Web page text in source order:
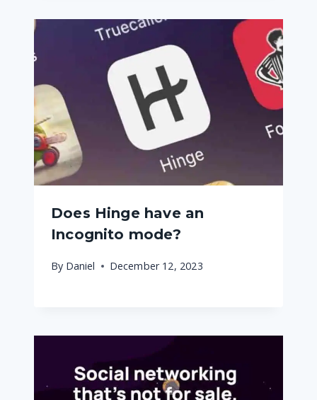
Does Hinge have an
Incognito mode?
By Daniel December 12, 2023